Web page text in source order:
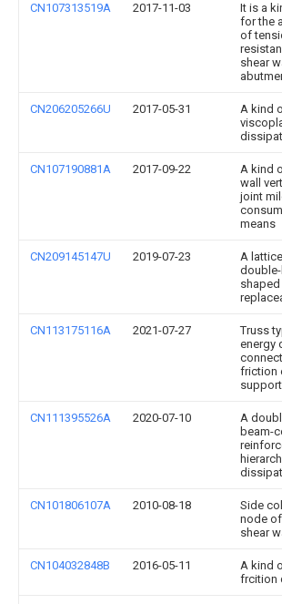
CN107313519A 2017-11-03
It is a
for the
of
shear
CN206205266U 2017-05-31
A kind
CN107190881A 2017-09-22
A kind
wall
joint
means
CN209145147U 2019-07-23
A
CN113175116A 2021-07-27
Truss
energy
friction
support
CN111395526A 2020-07-10
A
beam-
CN101806107A 2010-08-18
Side
node
shear
CN104032848B 2016-05-11
A kind
frcition